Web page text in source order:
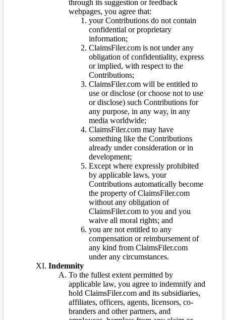
through its suggestion or feedback
webpages, you agree that:
your Contributions do not contain
confidential or proprietary
information;
ClaimsFiler.com is not under any
obligation of confidentiality, express
or implied, with respect to the
Contributions;
ClaimsFiler.com will be entitled to
use or disclose (or choose not to use
or disclose) such Contributions for
any purpose, in any way, in any
media worldwide;
ClaimsFiler.com may have
something like the Contributions
already under consideration or in
development;
Except where expressly prohibited
by applicable laws, your
Contributions automatically become
the property of ClaimsFiler.com
without any obligation of
ClaimsFiler.com to you and you
waive all moral rights; and
you are not entitled to any
compensation or reimbursement of
any kind from ClaimsFiler.com
under any circumstances.
Indemnity
To the fullest extent permitted by
applicable law, you agree to indemnify and
hold ClaimsFiler.com and its subsidiaries,
affiliates, officers, agents, licensors, co-
branders and other partners, and